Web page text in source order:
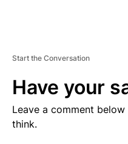
Start the Conversation
Have your
Leave a comment
think.